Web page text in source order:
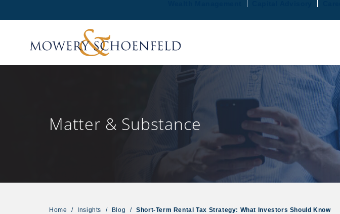
Matter & Substance
Home / Insights / Blog / Short-Term Rental Tax Strategy: What Investors Should Know